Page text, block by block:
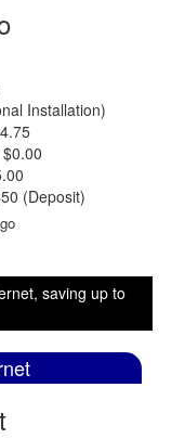
Installation)
(Deposit)
saving up to